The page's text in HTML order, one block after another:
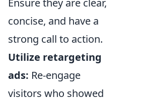
concise, and have a
strong call to action.
Utilize retargeting
ads: Re-engage
visitors who showed